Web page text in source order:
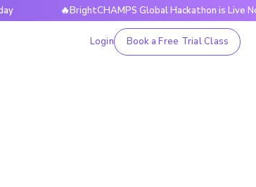
🔥BrightCHAMPS Global Hackathon is Live Now —
Login Book a Free Trial Class